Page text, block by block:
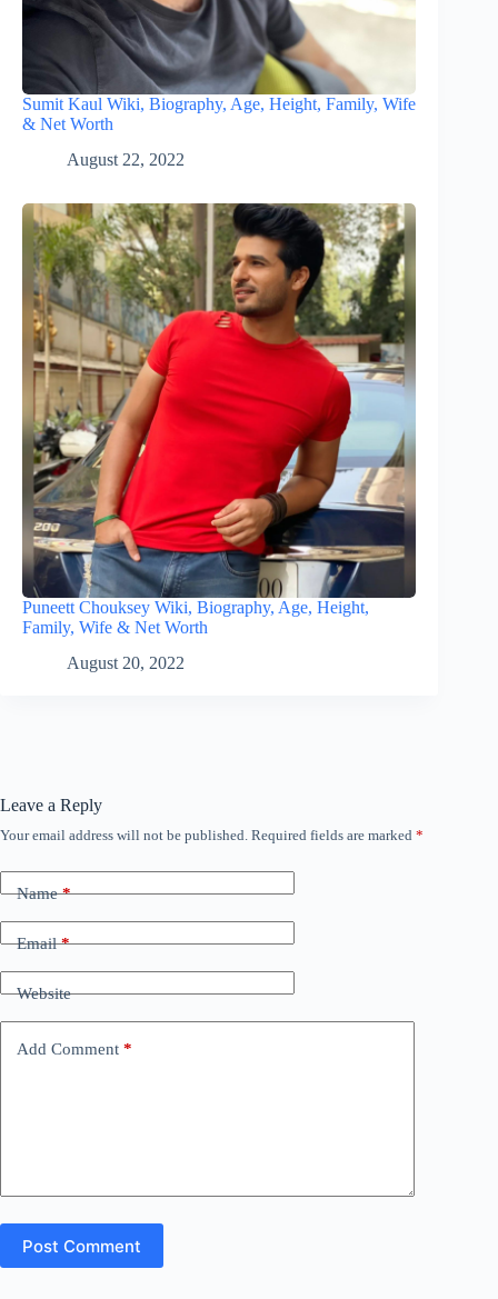
Sumit Kaul Wiki, Biography, Age, Height, Family, Wife
& Net Worth
August 22, 2022
Puneett Chouksey Wiki, Biography, Age, Height,
Family, Wife & Net Worth
August 20, 2022
Leave a Reply
Your email address will not be published. Required fields are marked *
Name*
Email*
Website
Add Comment *
Post Comment